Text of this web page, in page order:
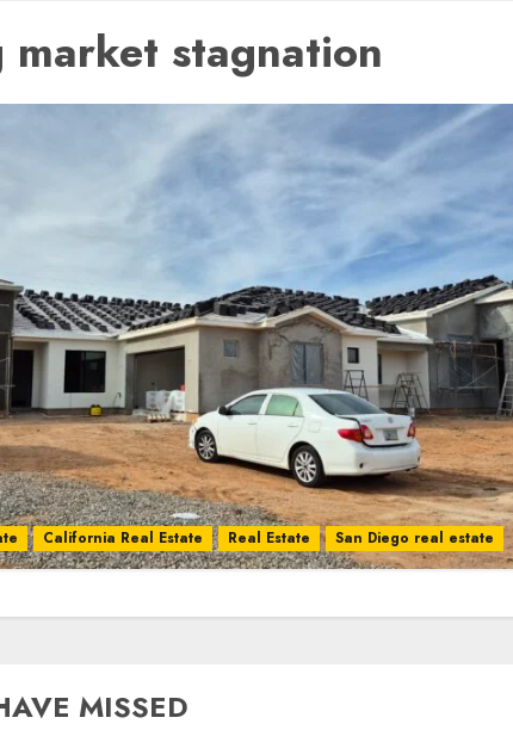
market stagnation
California Real Estate Real Estate San Diego real estate
MISSED